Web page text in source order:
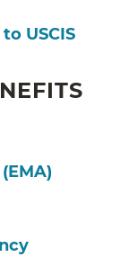
USCIS